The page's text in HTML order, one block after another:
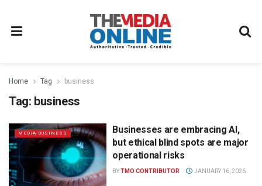
Home Tag business
Tag: business
MEDIA BUSINESS
Businesses are embracing AI,
but ethical blind spots are major
operational risks
BYTMO CONTRIBUTOR JANUARY 16, 2026